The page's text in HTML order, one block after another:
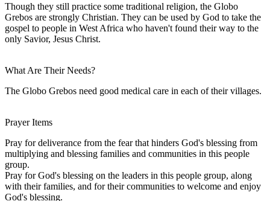
Though they still practice some traditional religion, the Globo
Grebos are strongly Christian. They can be used by God to take the
gospel to people in West Africa who haven't found their way to the
only Savior, Jesus Christ.
What Are Their Needs?
The Globo Grebos need good medical care in each of their villages.
Prayer Items
Pray for deliverance from the fear that hinders God's blessing from
multiplying and blessing families and communities in this people
group.
Pray for God's blessing on the leaders in this people group, along
with their families, and for their communities to welcome and enjoy
God's blessing.